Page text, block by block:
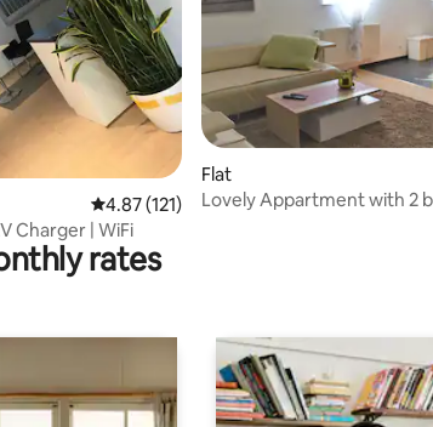
4.87 out of 5 average rating, 121 reviews
4.87 (121)
Charger | WiFi
Flat
Lovely Appartment with 2
rates